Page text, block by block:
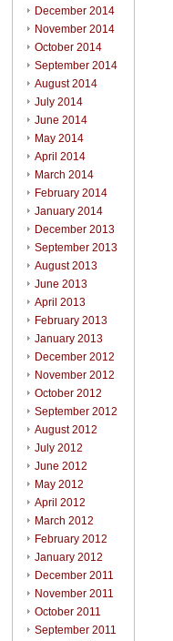
December 2014
November 2014
October 2014
September 2014
August 2014
July 2014
June 2014
May 2014
April 2014
March 2014
February 2014
January 2014
December 2013
September 2013
August 2013
June 2013
April 2013
February 2013
January 2013
December 2012
November 2012
October 2012
September 2012
August 2012
July 2012
June 2012
May 2012
April 2012
March 2012
February 2012
January 2012
December 2011
November 2011
October 2011
September 2011